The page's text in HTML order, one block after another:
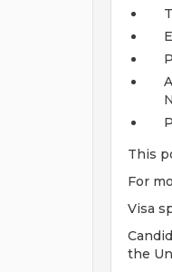
This
For
Visa
the